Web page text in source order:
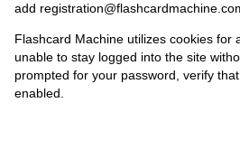
add registration
Flashcard Machine utilizes cookies for
unable to stay logged into the site
prompted for your password, verify
enabled.